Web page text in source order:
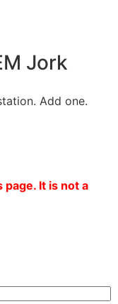
Jork
Add one.
It is not a